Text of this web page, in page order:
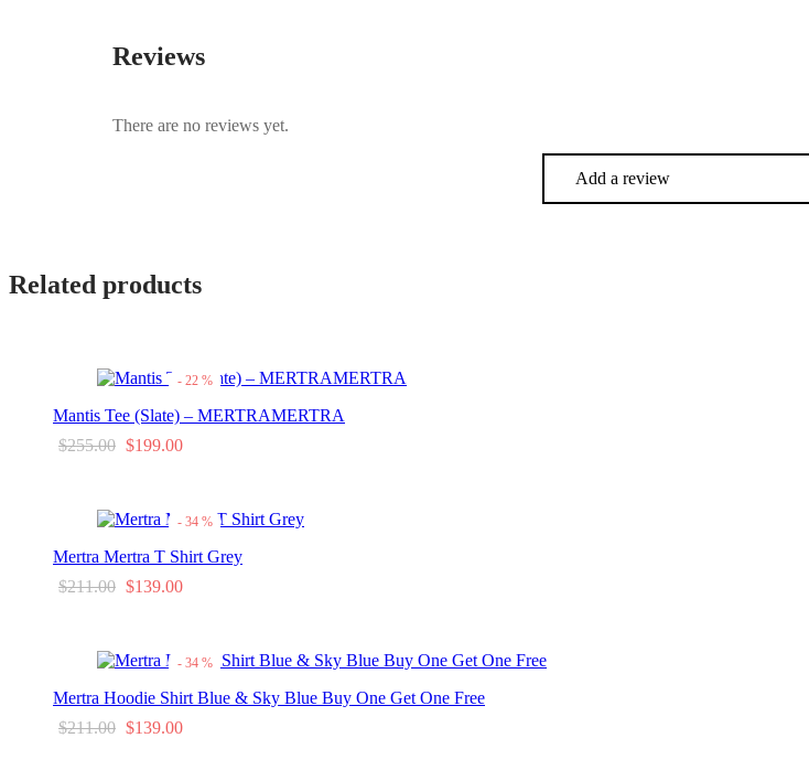
Reviews
There are no reviews yet.
Add a review
Related products
- 22 %
Mantis Tee (Slate) – MERTRAMERTRA
$255.00 Original
$255.00.
$199.00Current
multiple
variants.
The
options
on
product
page
- 34 %
Mertra Mertra T Shirt Grey
$211.00 Original
$211.00.
$139.00Current
multiple
variants.
The
options
- 34 %
Mertra Hoodie Shirt Blue & Sky Blue Buy One Get One Free
$211.00 Original
$139.00Current